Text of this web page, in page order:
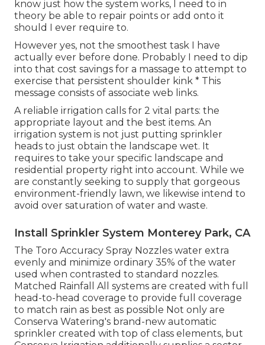
know just how the system works, I need to in
theory be able to repair points or add onto it
should I ever require to.
However yes, not the smoothest task I have
actually ever before done. Probably I need to dip
into that cost savings for a massage to attempt to
exercise that persistent shoulder kink * This
message consists of associate web links.
A reliable irrigation calls for 2 vital parts: the
appropriate layout and the best items. An
irrigation system is not just putting sprinkler
heads to just obtain the landscape wet. It
requires to take your specific landscape and
residential property right into account. While we
are constantly seeking to supply that gorgeous
environment-friendly lawn, we likewise intend to
avoid over saturation of water and waste.
Install Sprinkler System Monterey Park, CA
The Toro Accuracy Spray Nozzles water extra
evenly and minimize ordinary 35% of the water
used when contrasted to standard nozzles.
Matched Rainfall All systems are created with full
head-to-head coverage to provide full coverage
to match rain as best as possible Not only are
Conserva Watering's brand-new automatic
sprinkler created with top of class elements, but